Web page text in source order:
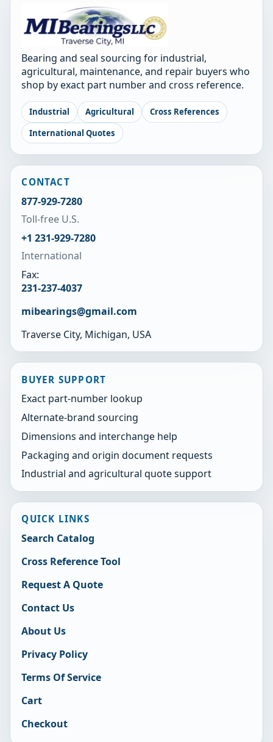
Bearing and seal sourcing for industrial,
agricultural, maintenance, and repair buyers who
shop by exact part number and cross reference.
Industrial Agricultural
Cross References
International Quotes
CONTACT
877-929-7280
Toll-free U.S.
+1 231-929-7280
International
Fax:
231-237-4037
mibearings@gmail.com
Traverse City, Michigan, USA
BUYER SUPPORT
Exact part-number lookup
Alternate-brand sourcing
Dimensions and interchange help
Packaging and origin document requests
Industrial and agricultural quote support
QUICK LINKS
Search Catalog
Cross Reference Tool
Request A Quote
Contact Us
About Us
Privacy Policy
Terms Of Service
Cart
Checkout